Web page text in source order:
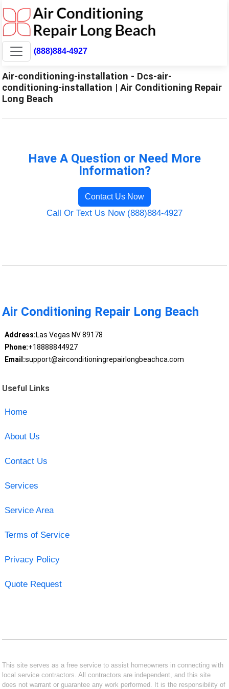
(888)884-4927
Air-conditioning-installation - Dcs-air-
conditioning-installation | Air Conditioning Repair
Long Beach
Have A Question or Need More
Information?
Contact Us Now
Call Or Text Us Now (888)884-4927
Air Conditioning Repair Long Beach
Address:Las Vegas NV 89178
Phone:+18888844927
Email:support@airconditioningrepairlongbeachca.com
Useful Links
Home
About Us
Contact Us
Services
Service Area
Terms of Service
Privacy Policy
Quote Request
This site serves as a free service to assist homeowners in connecting with
local service contractors. All contractors are independent, and this site
does not warrant or guarantee any work performed. It is the responsibility of